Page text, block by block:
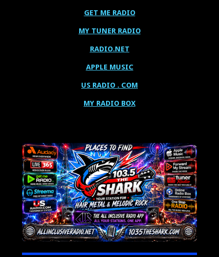
GET ME RADIO
MY TUNER RADIO
RADIO.NET
APPLE MUSIC
US RADIO . COM
MY RADIO BOX